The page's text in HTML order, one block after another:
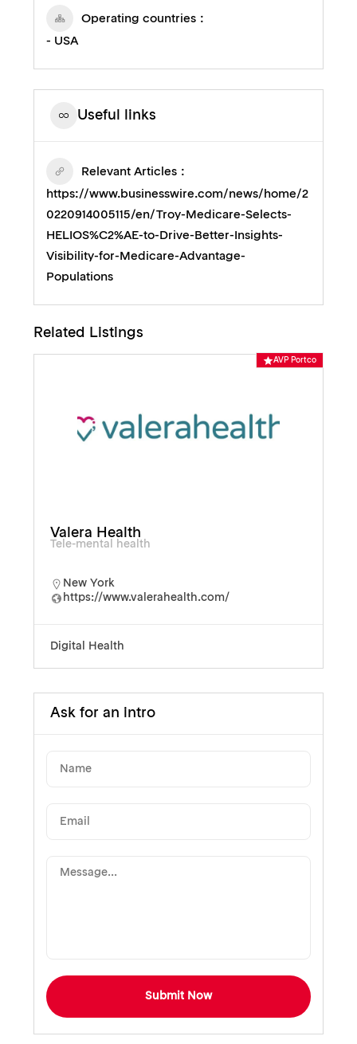
Operating countries
- USA
Useful links
Relevant Articles
https://www.businesswire.com/news/home/2
0220914005115/en/Troy-Medicare-Selects-
HELIOS%C2%AE-to-Drive-Better-Insights-
Visibility-for-Medicare-Advantage-
Populations
Related Listings
AVP Portco
Valera Health
Tele-mental health
New York
https://www.valerahealth.com/
Digital Health
Ask for an intro
Submit Now